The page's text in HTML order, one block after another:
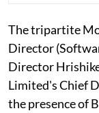
The tripartite
Director
Director
Limited's Chief
the presence of